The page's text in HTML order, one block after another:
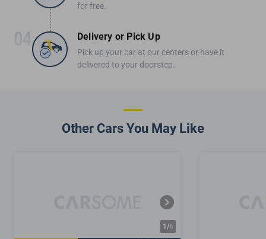
for free.
Delivery or Pick Up
Pick up your car at our centers or have it
delivered to your doorstep.
Other Cars You May Like
1/6